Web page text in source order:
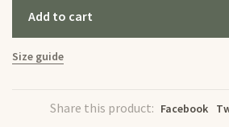
Add to cart
Size guide
Share this product: Facebook